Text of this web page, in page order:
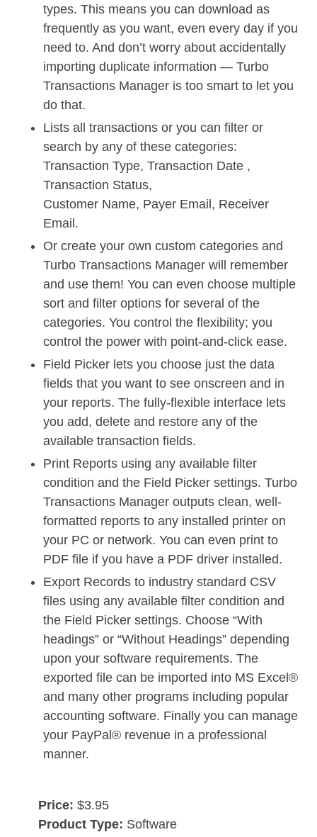
types. This means you can download as
frequently as you want, even every day if you
need to. And don’t worry about accidentally
importing duplicate information — Turbo
Transactions Manager is too smart to let you
do that.
Lists all transactions or you can filter or
search by any of these categories:
Transaction Type, Transaction Date ,
Transaction Status,
Customer Name, Payer Email, Receiver
Email.
Or create your own custom categories and
Turbo Transactions Manager will remember
and use them! You can even choose multiple
sort and filter options for several of the
categories. You control the flexibility; you
control the power with point-and-click ease.
Field Picker lets you choose just the data
fields that you want to see onscreen and in
your reports. The fully-flexible interface lets
you add, delete and restore any of the
available transaction fields.
Print Reports using any available filter
condition and the Field Picker settings. Turbo
Transactions Manager outputs clean, well-
formatted reports to any installed printer on
your PC or network. You can even print to
PDF file if you have a PDF driver installed.
Export Records to industry standard CSV
files using any available filter condition and
the Field Picker settings. Choose “With
headings” or “Without Headings” depending
upon your software requirements. The
exported file can be imported into MS Excel®
and many other programs including popular
accounting software. Finally you can manage
your PayPal® revenue in a professional
manner.
Price: $3.95
Product Type: Software